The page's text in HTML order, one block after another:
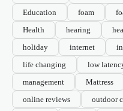
Education
foam
Health
hearing
holiday
internet
life changing
low
management
Mattress
online reviews
outdoor